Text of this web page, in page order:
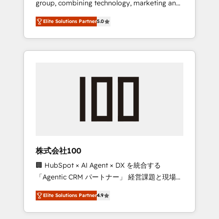
Leader 🏆 Finalist: HubSpot Inbound
Campaign of the Year 🏆 Gold AVA Digital
Award for Best Website 🌟 Accreditations:
CRM Implementation, HubSpot Content
Experience, CRM Data Migration & Custom
group, combining technology, marketing and
media expertise across Latin America and
Southern Europe, with teams across 7
countries. Born in Chile, we combine local
insight with international reach to help
we’ve delivered 500+ HubSpot
inbound and loop marketing, content, and
design scalable strategies that drive
measurable growth. 🌎 Highlights: • 10+ years
as a HubSpot partner. • 2023 Impact Awards:
Platform Migration Excellence. • Top 3 Partner
of the Year LATAM 2022, 2023, 2024, 2025. •
Partner of the Year 2024. • Organizer of
Elite Solutions Partner5.0
株式会社100
🏢 HubSpot × AI Agent × DX を統合する
「Agentic CRM パートナー」 経営課題と現場業
務をつなぐAIネイティブ・エージェンシーとし
て、HubSpot Eliteの実装力で顧客フロント業務
を再設計します。 💡 100inc は何をする会社
Elite Solutions Partner4.9